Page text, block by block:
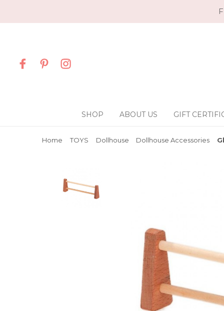
SHOP ABOUT US GIFT
Home TOYS Dollhouse Dollhouse Accessories